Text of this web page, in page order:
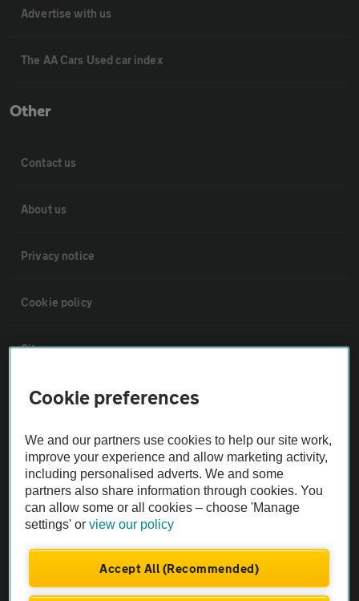
Advertise with us
The AA Cars Used car index
Other
Contact us
About us
Privacy notice
Cookie policy
Sitemap
Vehicle Inspections
The AA recommends an AA Cars Vehicle Inspection before purchase.
Not all cars are mechanically checked by the AA.
Vehicle Inspection
theAA.com
Cookie preferences
We and our partners use cookies to help our site work,
improve your experience and allow marketing activity,
including personalised adverts. We and some
partners also share information through cookies. You
can allow some or all cookies – choose 'Manage
settings' orview our policy
Accept All (Recommended)